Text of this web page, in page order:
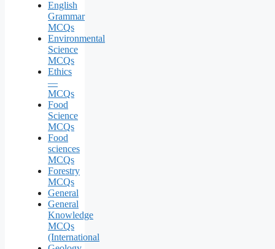
English
Grammar
MCQs
Environmental
Science
MCQs
Ethics
—
MCQs
Food
Science
MCQs
Food
sciences
MCQs
Forestry
MCQs
General
General
Knowledge
MCQs
(International